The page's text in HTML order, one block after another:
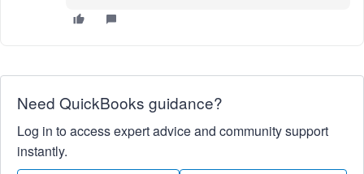
Need QuickBooks guidance?
Log in to access expert advice and community support
instantly.